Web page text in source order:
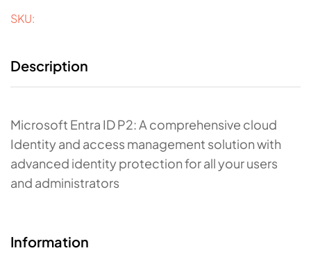
SKU:
Description
Microsoft Entra ID P2: A comprehensive cloud
Identity and access management solution with
advanced identity protection for all your users
and administrators
Information